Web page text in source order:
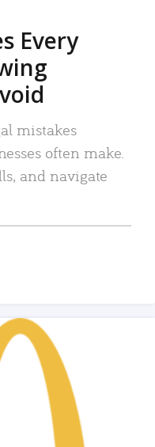
Every
mistakes
often make.
and navigate